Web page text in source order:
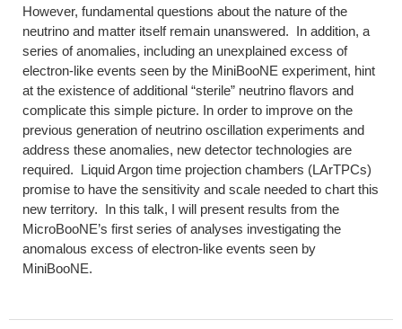
However, fundamental questions about the nature of the
neutrino and matter itself remain unanswered. In addition, a
series of anomalies, including an unexplained excess of
electron-like events seen by the MiniBooNE experiment, hint
at the existence of additional “sterile” neutrino flavors and
complicate this simple picture. In order to improve on the
previous generation of neutrino oscillation experiments and
address these anomalies, new detector technologies are
required. Liquid Argon time projection chambers (LArTPCs)
promise to have the sensitivity and scale needed to chart this
new territory. In this talk, I will present results from the
MicroBooNE’s first series of analyses investigating the
anomalous excess of electron-like events seen by
MiniBooNE.